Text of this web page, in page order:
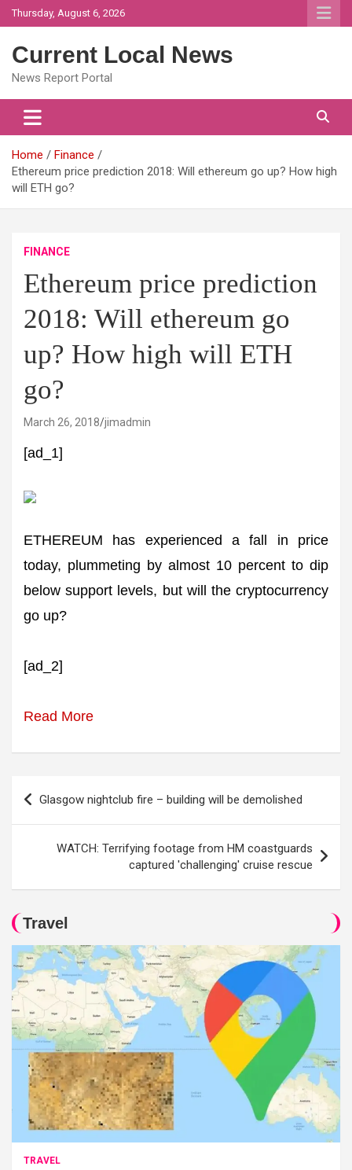
Skip
to
Thursday, August 6, 2026
Current Local News
News Report Portal
Home
Finance
Ethereum price prediction 2018: Will ethereum go up? How high
will ETH go?
FINANCE
Ethereum price prediction
2018: Will ethereum go
up? How high will ETH
go?
March 26, 2018 jimadmin
[ad_1]
ETHEREUM has experienced a fall in price
today, plummeting by almost 10 percent to dip
below support levels, but will the cryptocurrency
go up?
[ad_2]
Read More
Post
navigation
Glasgow nightclub fire – building will be demolished
WATCH: Terrifying footage from HM coastguards
captured 'challenging' cruise rescue
Travel
TRAVEL